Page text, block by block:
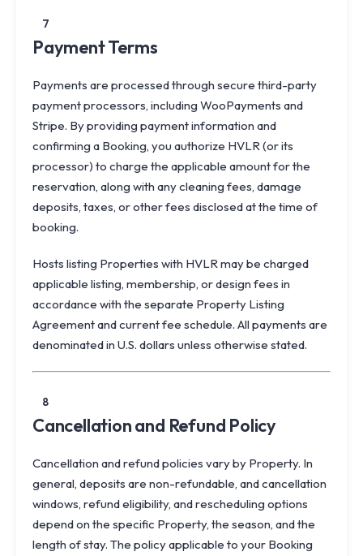
7
Payment Terms
Payments are processed through secure third-party
payment processors, including WooPayments and
Stripe. By providing payment information and
confirming a Booking, you authorize HVLR (or its
processor) to charge the applicable amount for the
reservation, along with any cleaning fees, damage
deposits, taxes, or other fees disclosed at the time of
booking.
Hosts listing Properties with HVLR may be charged
applicable listing, membership, or design fees in
accordance with the separate Property Listing
Agreement and current fee schedule. All payments are
denominated in U.S. dollars unless otherwise stated.
8
Cancellation and Refund Policy
Cancellation and refund policies vary by Property. In
general, deposits are non-refundable, and cancellation
windows, refund eligibility, and rescheduling options
depend on the specific Property, the season, and the
length of stay. The policy applicable to your Booking